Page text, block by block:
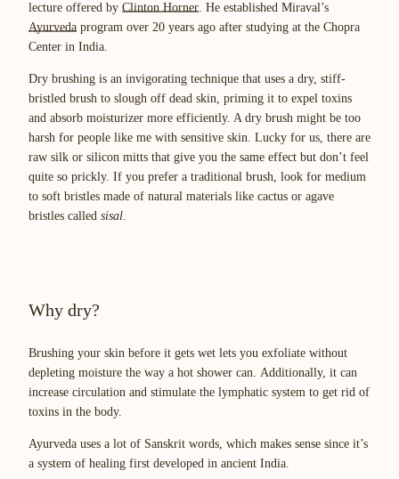
lecture offered by Clinton Horner. He established Miraval’s
Ayurveda program over 20 years ago after studying at the Chopra
Center in India.
Dry brushing is an invigorating technique that uses a dry, stiff-
bristled brush to slough off dead skin, priming it to expel toxins
and absorb moisturizer more efficiently. A dry brush might be too
harsh for people like me with sensitive skin. Lucky for us, there are
raw silk or silicon mitts that give you the same effect but don’t feel
quite so prickly. If you prefer a traditional brush, look for medium
to soft bristles made of natural materials like cactus or agave
bristles called sisal.
Why dry?
Brushing your skin before it gets wet lets you exfoliate without
depleting moisture the way a hot shower can. Additionally, it can
increase circulation and stimulate the lymphatic system to get rid of
toxins in the body.
Ayurveda uses a lot of Sanskrit words, which makes sense since it’s
a system of healing first developed in ancient India.